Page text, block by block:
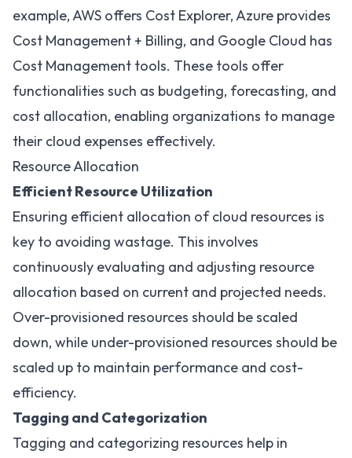
example, AWS offers Cost Explorer, Azure provides
Cost Management + Billing, and Google Cloud has
Cost Management tools. These tools offer
functionalities such as budgeting, forecasting, and
cost allocation, enabling organizations to manage
their cloud expenses effectively.
Resource Allocation
Efficient Resource Utilization
Ensuring efficient allocation of cloud resources is
key to avoiding wastage. This involves
continuously evaluating and adjusting resource
allocation based on current and projected needs.
Over-provisioned resources should be scaled
down, while under-provisioned resources should be
scaled up to maintain performance and cost-
efficiency.
Tagging and Categorization
Tagging and categorizing resources help in